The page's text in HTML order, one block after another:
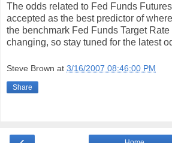
The odds related to Fed Funds
accepted as the best predictor of
the benchmark Fed Funds Target
changing, so stay tuned for the latest
Steve Brown at 3/16/2007 08:46:00 PM
Share